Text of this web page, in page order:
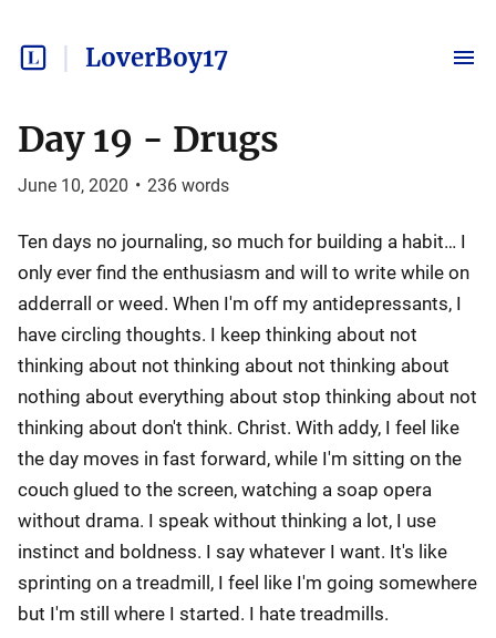
LoverBoy17
Day 19 - Drugs
June 10, 2020 • 236 words
Ten days no journaling, so much for building a habit… I
only ever find the enthusiasm and will to write while on
adderrall or weed. When I'm off my antidepressants, I
have circling thoughts. I keep thinking about not
thinking about not thinking about not thinking about
nothing about everything about stop thinking about not
thinking about don't think. Christ. With addy, I feel like
the day moves in fast forward, while I'm sitting on the
couch glued to the screen, watching a soap opera
without drama. I speak without thinking a lot, I use
instinct and boldness. I say whatever I want. It's like
sprinting on a treadmill, I feel like I'm going somewhere
but I'm still where I started. I hate treadmills.